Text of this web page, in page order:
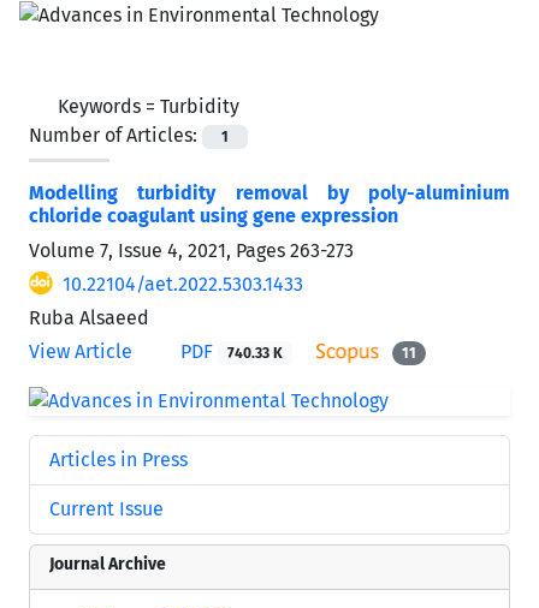
Keywords = Turbidity
Number of Articles:
1
Modelling turbidity removal by poly-aluminium
chloride coagulant using gene expression
Volume 7, Issue 4, 2021, Pages 263-273
10.22104/aet.2022.5303.1433
Ruba Alsaeed
View Article
PDF 740.33 K 11
Articles in Press
Current Issue
Journal Archive